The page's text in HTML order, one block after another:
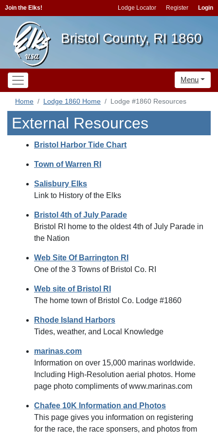
Join the Elks! Lodge Locator Register Login
Bristol County, RI 1860
Menu
Home Lodge 1860 Home Lodge #1860 Resources
External Resources
Bristol Harbor Tide Chart
Town of Warren RI
Salisbury Elks
Link to History of the Elks
Bristol 4th of July Parade
Bristol RI home to the oldest 4th of July Parade in
the Nation
Web Site Of Barrington RI
One of the 3 Towns of Bristol Co. RI
Web site of Bristol RI
The home town of Bristol Co. Lodge #1860
Rhode Island Harbors
Tides, weather, and Local Knowledge
marinas.com
Information on over 15,000 marinas worldwide.
Including High-Resolution aerial photos. Home
page photo compliments of www.marinas.com
Chafee 10K Information and Photos
This page gives you information on registering
for the race, the race sponsers, and photos from